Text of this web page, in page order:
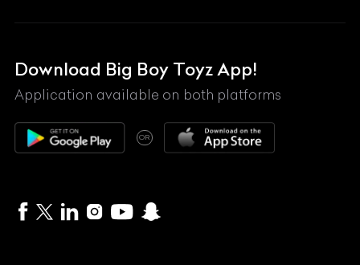
Lexus
Mahindra
Maserati
Maybach
McLaren
MG
Download Big Boy Toyz App!
Application available on both platforms
OR